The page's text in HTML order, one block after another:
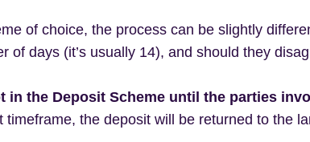
of choice, the process can be slightly
of days (it’s usually 14), and should they
in the Deposit Scheme until the parties
the deposit will be returned to the